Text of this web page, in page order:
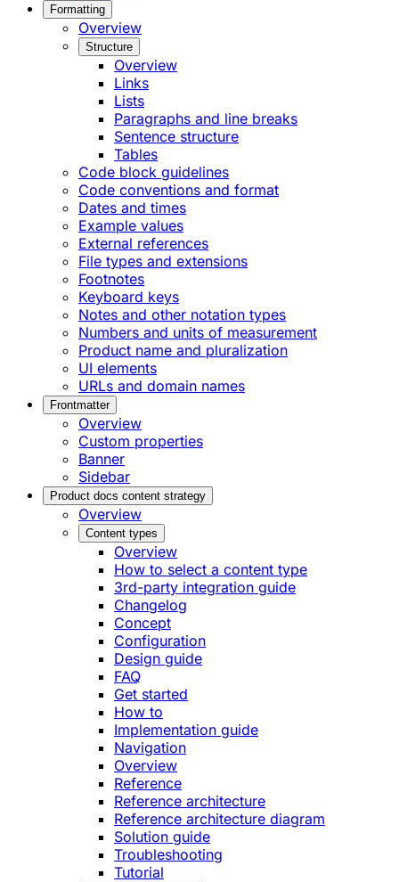
Formatting
Overview
Structure
Overview
Links
Lists
Paragraphs and line breaks
Sentence structure
Tables
Code block guidelines
Code conventions and format
Dates and times
Example values
External references
File types and extensions
Footnotes
Keyboard keys
Notes and other notation types
Numbers and units of measurement
Product name and pluralization
UI elements
URLs and domain names
Frontmatter
Overview
Custom properties
Banner
Sidebar
Product docs content strategy
Overview
Content types
Overview
How to select a content type
3rd-party integration guide
Changelog
Concept
Configuration
Design guide
FAQ
Get started
How to
Implementation guide
Navigation
Overview
Reference
Reference architecture
Reference architecture diagram
Solution guide
Troubleshooting
Tutorial